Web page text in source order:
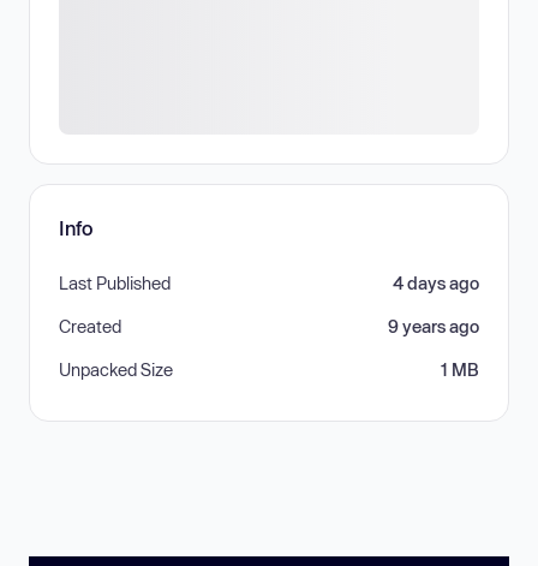
Info
Last Published 4 days ago
Created 9 years ago
Unpacked Size 1 MB